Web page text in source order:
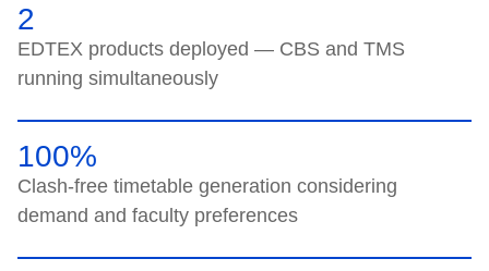
2
EDTEX products deployed — CBS and TMS
running simultaneously
100%
Clash-free timetable generation considering
demand and faculty preferences